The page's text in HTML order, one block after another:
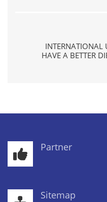
INTERNATIONAL
HAVE A BETTER
Partner
Sitemap